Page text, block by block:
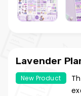
Lavender
Themed
Hobi Keyfim
New Product